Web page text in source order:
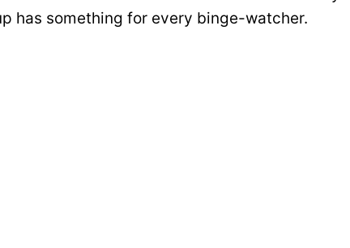
has something for every binge-watcher.